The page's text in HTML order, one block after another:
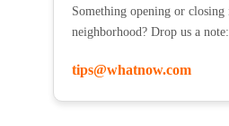
Something opening or
neighborhood? Drop us a note:
tips@whatnow.com